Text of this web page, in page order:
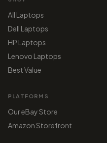
All Laptops
Dell Laptops
HP Laptops
Lenovo Laptops
Best Value
PLATFORMS
Our eBay Store
Amazon Storefront